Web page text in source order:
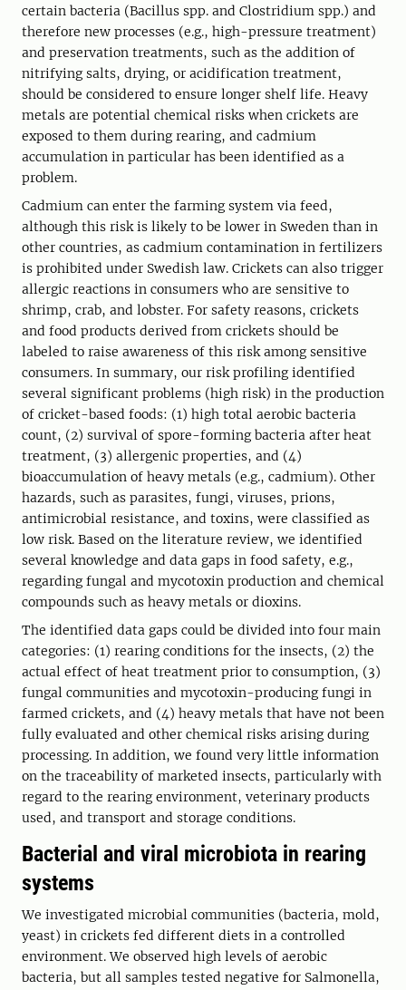
certain bacteria (Bacillus spp. and Clostridium spp.) and
therefore new processes (e.g., high-pressure treatment)
and preservation treatments, such as the addition of
nitrifying salts, drying, or acidification treatment,
should be considered to ensure longer shelf life. Heavy
metals are potential chemical risks when crickets are
exposed to them during rearing, and cadmium
accumulation in particular has been identified as a
problem.
Cadmium can enter the farming system via feed,
although this risk is likely to be lower in Sweden than in
other countries, as cadmium contamination in fertilizers
is prohibited under Swedish law. Crickets can also trigger
allergic reactions in consumers who are sensitive to
shrimp, crab, and lobster. For safety reasons, crickets
and food products derived from crickets should be
labeled to raise awareness of this risk among sensitive
consumers. In summary, our risk profiling identified
several significant problems (high risk) in the production
of cricket-based foods: (1) high total aerobic bacteria
count, (2) survival of spore-forming bacteria after heat
treatment, (3) allergenic properties, and (4)
bioaccumulation of heavy metals (e.g., cadmium). Other
hazards, such as parasites, fungi, viruses, prions,
antimicrobial resistance, and toxins, were classified as
low risk. Based on the literature review, we identified
several knowledge and data gaps in food safety, e.g.,
regarding fungal and mycotoxin production and chemical
compounds such as heavy metals or dioxins.
The identified data gaps could be divided into four main
categories: (1) rearing conditions for the insects, (2) the
actual effect of heat treatment prior to consumption, (3)
fungal communities and mycotoxin-producing fungi in
farmed crickets, and (4) heavy metals that have not been
fully evaluated and other chemical risks arising during
processing. In addition, we found very little information
on the traceability of marketed insects, particularly with
regard to the rearing environment, veterinary products
used, and transport and storage conditions.
Bacterial and viral microbiota in rearing
systems
We investigated microbial communities (bacteria, mold,
yeast) in crickets fed different diets in a controlled
environment. We observed high levels of aerobic
bacteria, but all samples tested negative for Salmonella,